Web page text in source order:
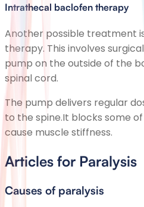
Intrathecal baclofen therapy
Another possible treatment
therapy. This involves
pump on the outside of the
spinal cord.
The pump delivers regular
to the spine.It blocks some
cause muscle stiffness.
Articles for Paralysis
Causes of paralysis